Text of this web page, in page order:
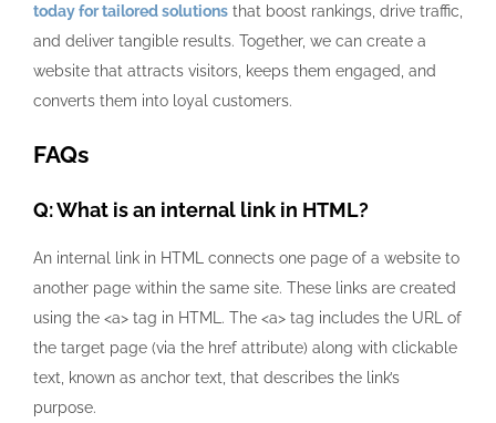
today for tailored solutionsthat boost rankings, drive traffic,
and deliver tangible results. Together, we can create a
website that attracts visitors, keeps them engaged, and
converts them into loyal customers.
FAQs
Q: What is an internal link in HTML?
An internal link in HTML connects one page of a website to
another page within the same site. These links are created
using the <a>tag in HTML. The <a>tag includes the URL of
the target page (via the hrefattribute) along with clickable
text, known as anchor text, that describes the link’s
purpose.